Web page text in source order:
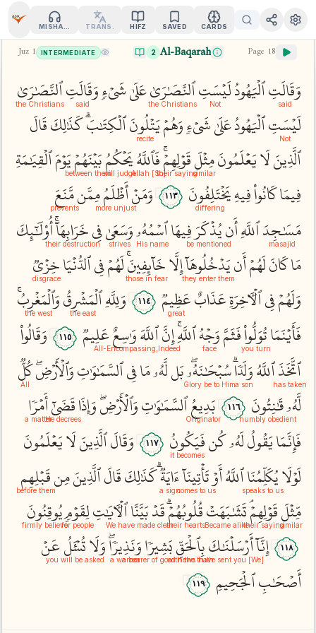
MISHARY TRANS. HIFZ SAVED CARDS
Juz 1 INTERMEDIATE 2 Al-Baqarah Page 18
وَقَالَتِ
said ٱلۡيَهُودُلَيۡسَتِ
Not ٱلنَّصَٰرَىٰ
the Christiansعَلَىٰشَيۡءٖوَقَالَتِ
said ٱلنَّصَٰرَىٰ
the Christians
لَيۡسَتِ
Not ٱلۡيَهُودُعَلَىٰشَيۡءٖوَهُمۡيَتۡلُونَ
recite ٱلۡكِتَٰبَۗكَذَٰلِكَقَالَ
ٱلَّذِينَلَايَعۡلَمُونَمِثۡلَ
similar قَوۡلِهِمۡۚ
their sayingفَٱللَّهُ [So] Allah يَحۡكُمُ
will judgeبَيۡنَهُمۡ
between themيَوۡمَٱلۡقِيَٰمَةِ
فِيمَاكَانُواْفِيهِيَخۡتَلِفُونَ
differing
١١٣ وَمَنۡأَظۡلَمُ
more unjustمِمَّنمَّنَعَ
prevents
مَسَٰجِدَ
masajid ٱللَّهِأَنيُذۡكَرَ
be mentionedفِيهَاٱسۡمُهُۥ
His name وَسَعَىٰ
strives فِيخَرَابِهَآۚ
their destructionأُوْلَٰٓئِكَ
مَاكَانَلَهُمۡأَنيَدۡخُلُوهَآ
they enter themإِلَّاخَآئِفِينَۚ
those in fear لَهُمۡفِيٱلدُّنۡيَاخِزۡيٞ
disgrace
وَلَهُمۡفِيٱلۡأٓخِرَةِعَذَابٌعَظِيمٞ
great
١١٤ وَلِلَّهِٱلۡمَشۡرِقُ
the east وَٱلۡمَغۡرِبُۚ
the west
فَأَيۡنَمَاتُوَلُّواْ
you turnفَثَمَّوَجۡهُ
face ٱللَّهِۚإِنَّ
Indeed, ٱللَّهَوَٰسِعٌ
All-Encompassing
عَلِيمٞ ١١٥
وَقَالُواْ
ٱتَّخَذَ
has takenٱللَّهُوَلَدٗاۗ
a son سُبۡحَٰنَهُۥۖ
Glory be to Himبَللَّهُۥمَافِيٱلسَّمَٰوَٰتِوَٱلۡأَرۡضِۖكُلّٞ
All
لَّهُۥقَٰنِتُونَ
humbly obedient
١١٦ بَدِيعُ
Originatorٱلسَّمَٰوَٰتِوَٱلۡأَرۡضِۖوَإِذَاقَضَىٰٓ
He decreesأَمۡرٗا
a matter
فَإِنَّمَايَقُولُلَهُۥكُنفَيَكُونُ
it becomes
١١٧ وَقَالَٱلَّذِينَلَايَعۡلَمُونَ
لَوۡلَايُكَلِّمُنَا
speaks to usٱللَّهُأَوۡتَأۡتِينَآ
comes to usءَايَةٞۗ
a sign كَذَٰلِكَقَالَٱلَّذِينَمِنقَبۡلِهِم
before them
مِّثۡلَ
similar قَوۡلِهِمۡۘ
their sayingتَشَٰبَهَتۡ
Became alike قُلُوبُهُمۡۗ
their hearts قَدۡبَيَّنَّا
We have made clear
ٱلۡأٓيَٰتِلِقَوۡمٖ
for peopleيُوقِنُونَ
firmly believe
١١٨ إِنَّآأَرۡسَلۡنَٰكَ [We] have sent you بِٱلۡحَقِّ
with the truthبَشِيرٗا
a bearer of good news
وَنَذِيرٗاۖ
a warner وَلَاتُسۡ‍َٔلُ
you will be asked
عَنۡ
أَصۡحَٰبِٱلۡجَحِيمِ ١١٩